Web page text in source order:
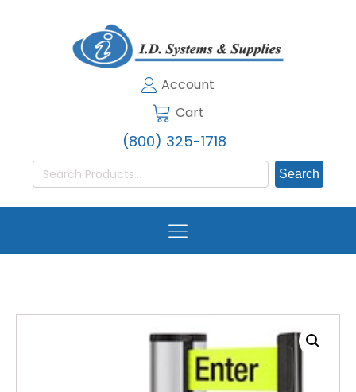
Account
Cart
(800) 325-1718
Search
for: